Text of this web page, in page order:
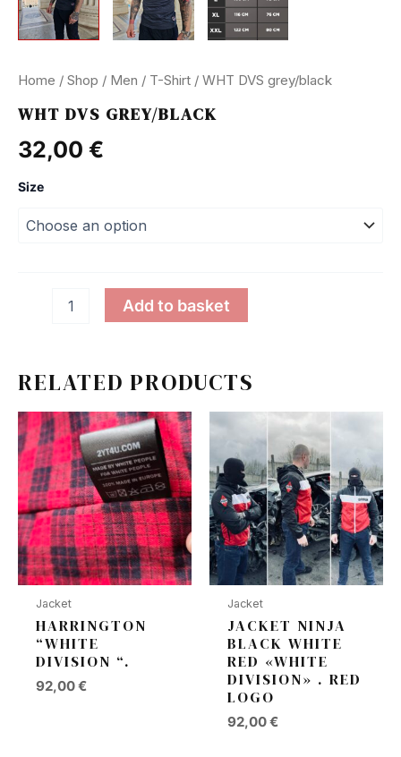
Home / Shop / Men / T-Shirt / WHT DVS grey/black
WHT DVS GREY/BLACK
32,00 €
Size
Add to basket
RELATED PRODUCTS
Jacket
HARRINGTON
“WHITE
DIVISION “.
92,00€
Jacket
JACKET NINJA
BLACK WHITE
RED «WHITE
DIVISION» . RED
LOGO
92,00€